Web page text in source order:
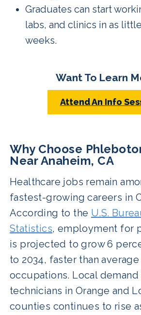
Graduates can start
labs, and clinics in as
weeks.
Want To Learn
Attend An Info
Why Choose
Near Anaheim, CA
Healthcare jobs remain
fastest-growing careers in
According to the U.S.
Statistics, employment for
is projected to grow 6
to 2034, faster than
occupations. Local
technicians in Orange and
counties continues to rise